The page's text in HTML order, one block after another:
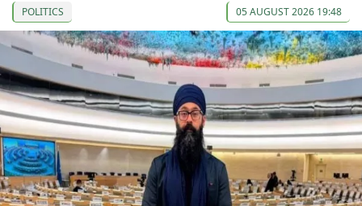
POLITICS 05 AUGUST 2026 19:48